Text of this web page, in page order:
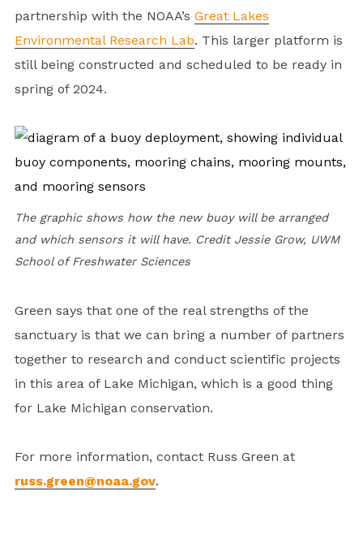
partnership with the NOAA’s Great Lakes
Environmental Research Lab. This larger platform is
still being constructed and scheduled to be ready in
spring of 2024.
The graphic shows how the new buoy will be arranged
and which sensors it will have. Credit Jessie Grow, UWM
School of Freshwater Sciences
Green says that one of the real strengths of the
sanctuary is that we can bring a number of partners
together to research and conduct scientific projects
in this area of Lake Michigan, which is a good thing
for Lake Michigan conservation.
For more information, contact Russ Green at
russ.green@noaa.gov.